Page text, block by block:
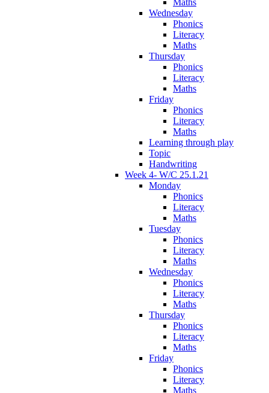
Maths
Wednesday
Phonics
Literacy
Maths
Thursday
Phonics
Literacy
Maths
Friday
Phonics
Literacy
Maths
Learning through play
Topic
Handwriting
Week 4- W/C 25.1.21
Monday
Phonics
Literacy
Maths
Tuesday
Phonics
Literacy
Maths
Wednesday
Phonics
Literacy
Maths
Thursday
Phonics
Literacy
Maths
Friday
Phonics
Literacy
Maths